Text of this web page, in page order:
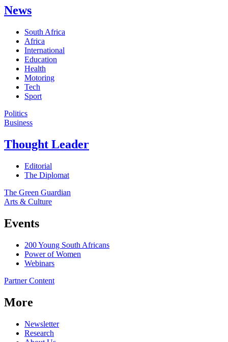
News
South Africa
Africa
International
Education
Health
Motoring
Tech
Sport
Politics
Business
Thought Leader
Editorial
The Diplomat
The Green Guardian
Arts & Culture
Events
200 Young South Africans
Power of Women
Webinars
Partner Content
More
Newsletter
Research